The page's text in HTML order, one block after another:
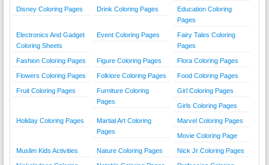
Disney Coloring Pages Drink Coloring Pages
Education Coloring
Pages
Electronics And Gadget
Coloring Sheets
Event Coloring Pages
Fairy Tales Coloring
Pages
Fashion Coloring Pages Figure Coloring Pages Flora Coloring Pages
Flowers Coloring Pages Folklore Coloring Pages Food Coloring Pages
Fruit Coloring Pages
Furniture Coloring
Pages
Girl Coloring Pages
Girls Coloring Pages
Holiday Coloring Pages
Martial Art Coloring
Pages
Marvel Coloring Pages
Movie Coloring Page
Muslim Kids Activities Nature Coloring Pages Nick Jr Coloring Pages